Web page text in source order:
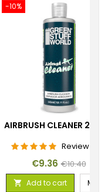
-10%
AIRBRUSH CLEANER
Review(s):
Price
€9.36 Regular
price
€10.40
 Add to cart More